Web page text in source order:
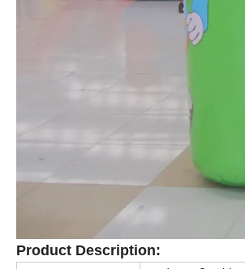
Product Description: